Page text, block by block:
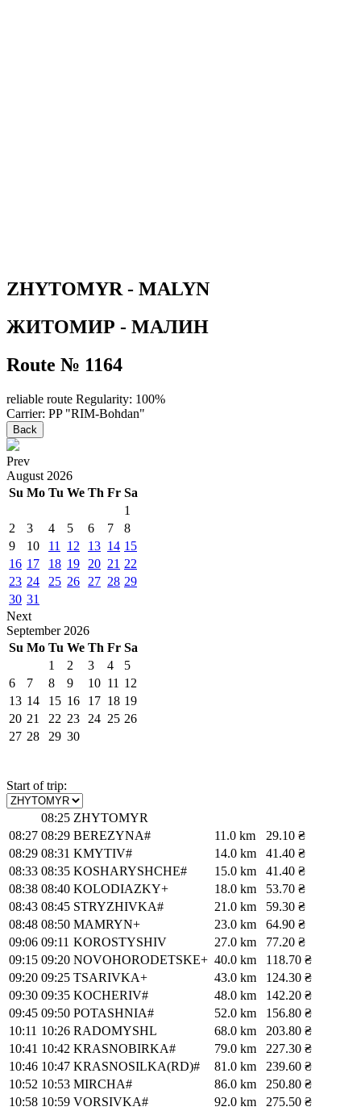
ZHYTOMYR - MALYN
ЖИТОМИР - МАЛИН
Route № 1164
reliable route Regularity: 100%
Carrier: PP "RIM-Bohdan"
Back
Prev
August 2026
Su Mo Tu We Th Fr Sa
1
2
3 4 5 6 7
8
9
10 11 12 13 14 15
16 17 18 19 20 21 22
23 24 25 26 27 28 29
30 31
Next
September 2026
Su Mo Tu We Th Fr Sa
1
2 3 4
5
6
7 8 9 10 11 12
13 14 15 16 17 18 19
20 21 22 23 24 25 26
27 28 29 30
Start of trip:
08:25 ZHYTOMYR
08:27 08:29 BEREZYNA# 11.0 km
29.10 ₴
08:29 08:31 KMYTIV# 14.0 km
41.40 ₴
08:33 08:35 KOSHARYSHCHE# 15.0 km
41.40 ₴
08:38 08:40 KOLODIAZKY+ 18.0 km
53.70 ₴
08:43 08:45 STRYZHIVKA# 21.0 km
59.30 ₴
08:48 08:50 MAMRYN+ 23.0 km
64.90 ₴
09:06 09:11 KOROSTYSHIV 27.0 km
77.20 ₴
09:15 09:20 NOVOHORODETSKE+ 40.0 km
118.70 ₴
09:20 09:25 TSARIVKA+ 43.0 km
124.30 ₴
09:30 09:35 KOCHERIV# 48.0 km
142.20 ₴
09:45 09:50 POTASHNIA# 52.0 km
156.80 ₴
10:11 10:26 RADOMYSHL 68.0 km
203.80 ₴
10:41 10:42 KRASNOBIRKA# 79.0 km
227.30 ₴
10:46 10:47 KRASNOSILKA(RD)# 81.0 km
239.60 ₴
10:52 10:53 MIRCHA# 86.0 km
250.80 ₴
10:58 10:59 VORSIVKA# 92.0 km
275.50 ₴